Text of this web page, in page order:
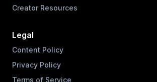
Creator Resources
Legal
Content Policy
Privacy Policy
Terms of Service